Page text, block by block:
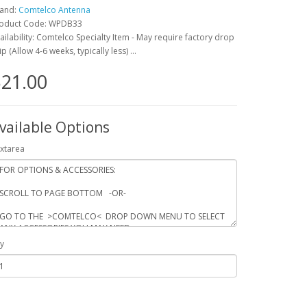
Comtelco Antenna
Code: WPDB33
Comtelco Specialty Item - May require factory drop
(Allow 4-6 weeks, typically less) ...
Options